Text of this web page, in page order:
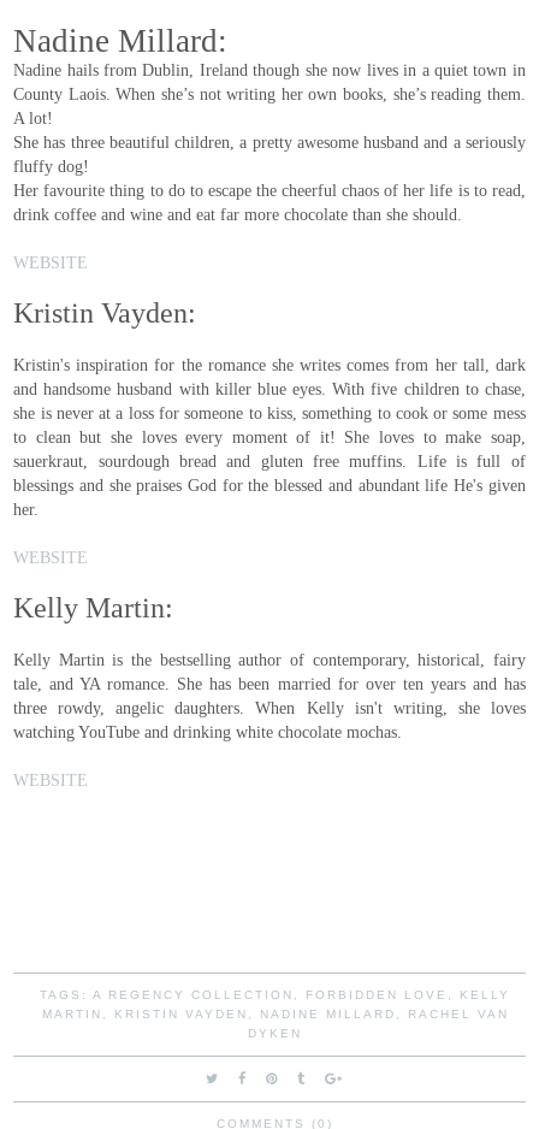
Nadine Millard:
Nadine hails from Dublin, Ireland though she now lives in a quiet town in
County Laois. When she’s not writing her own books, she’s reading them.
A lot!
She has three beautiful children, a pretty awesome husband and a seriously
fluffy dog!
Her favourite thing to do to escape the cheerful chaos of her life is to read,
drink coffee and wine and eat far more chocolate than she should.
WEBSITE
Kristin Vayden:
Kristin's inspiration for the romance she writes comes from her tall, dark
and handsome husband with killer blue eyes. With five children to chase,
she is never at a loss for someone to kiss, something to cook or some mess
to clean but she loves every moment of it! She loves to make soap,
sauerkraut, sourdough bread and gluten free muffins. Life is full of
blessings and she praises God for the blessed and abundant life He's given
her.
WEBSITE
Kelly Martin:
Kelly Martin is the bestselling author of contemporary, historical, fairy
tale, and YA romance. She has been married for over ten years and has
three rowdy, angelic daughters. When Kelly isn't writing, she loves
watching YouTube and drinking white chocolate mochas.
WEBSITE
TAGS:A REGENCY COLLECTION , FORBIDDEN LOVE ,
KELLY
MARTIN , KRISTIN VAYDEN , NADINE MILLARD ,
RACHEL VAN
DYKEN
COMMENTS (0)